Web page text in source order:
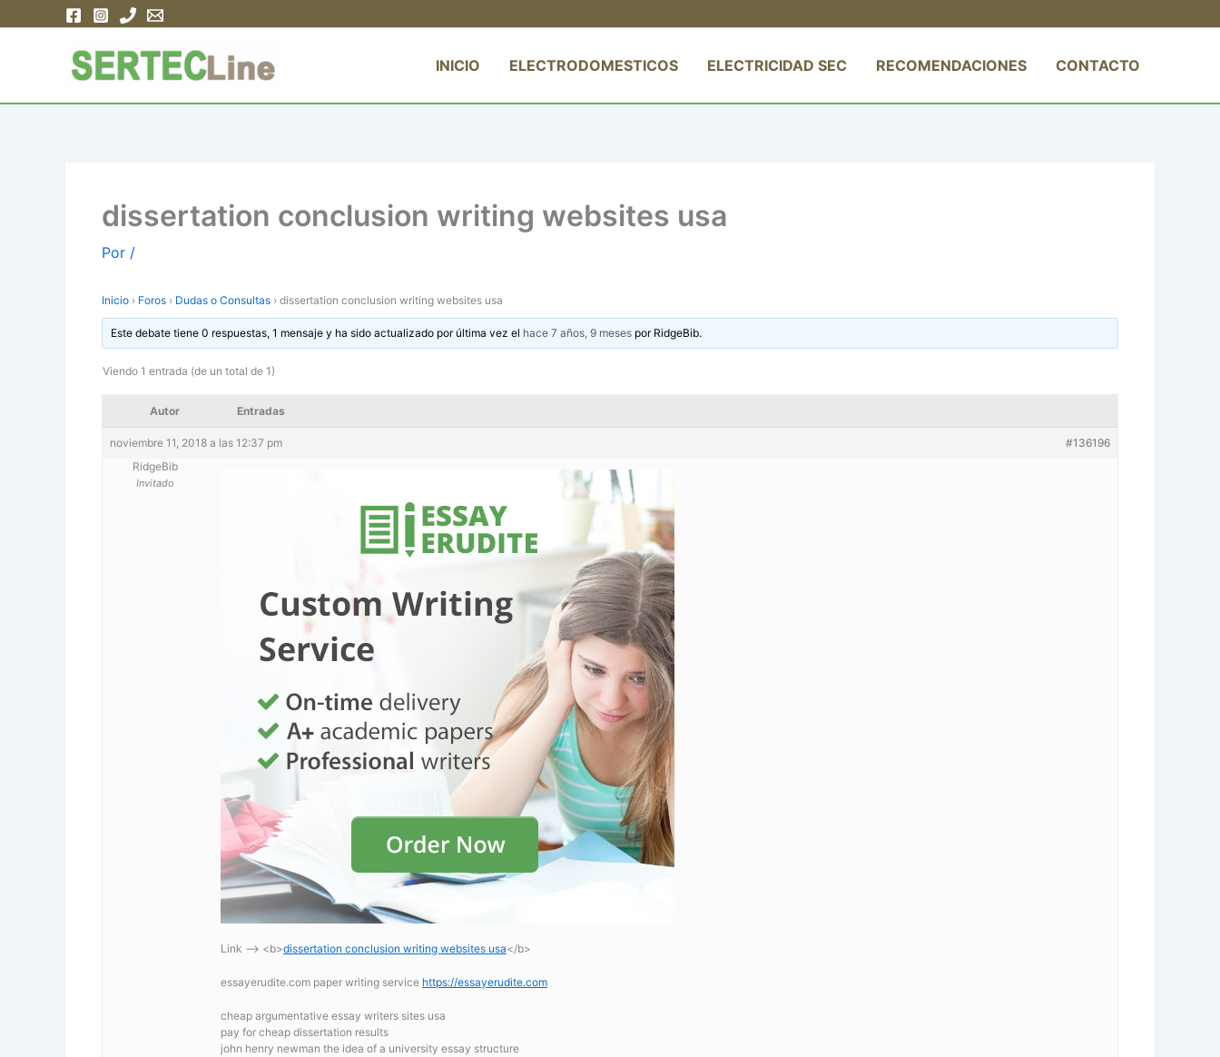
INICIO ELECTRODOMESTICOS ELECTRICIDAD SEC RECOMENDACIONES CONTACTO
dissertation conclusion writing websites usa
Por /
Inicio › Foros › Dudas o Consultas › dissertation conclusion writing websites usa
Este debate tiene 0 respuestas, 1 mensaje y ha sido actualizado por última vez el hace 7 años, 9 meses por RidgeBib.
Viendo 1 entrada (de un total de 1)
Autor Entradas
noviembre 11, 2018 a las 12:37 pm
#136196
RidgeBib
Invitado
Link —-> <b>dissertation conclusion writing websites usa</b>
essayerudite.com paper writing service https://essayerudite.com
cheap argumentative essay writers sites usa
pay for cheap dissertation results
john henry newman the idea of a university essay structure